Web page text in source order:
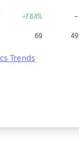
+7.64% –
69 49
Trends